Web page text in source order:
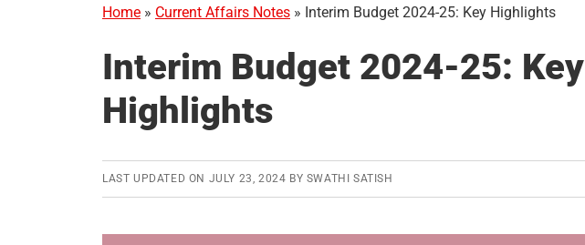
Home » Current Affairs Notes » Interim Budget 2024-25: Key Highlights
Interim Budget 2024-25: Key
Highlights
LAST UPDATED ON JULY 23, 2024 BY SWATHI SATISH